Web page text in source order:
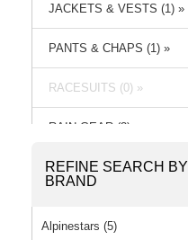
JACKETS & VESTS (1) »
PANTS & CHAPS (1) »
RACESUITS (0) »
RAIN GEAR (3) »
REFINE SEARCH BY
BRAND
Alpinestars (5)